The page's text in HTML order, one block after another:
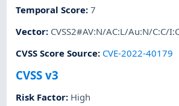
Temporal Score:7
Vector: CVSS2#AV:N/AC:L/Au:N/C:C/
CVSS Score Source: CVE-2022-40179
CVSS v3
Risk Factor: High